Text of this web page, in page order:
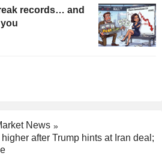
records… and
News
after Trump hints at Iran deal;